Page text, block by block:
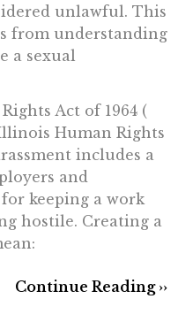
unlawful. This
from understanding
a sexual
Act of 1964 (
Human Rights
includes a
and
keeping a work
hostile. Creating a
Continue Reading ››